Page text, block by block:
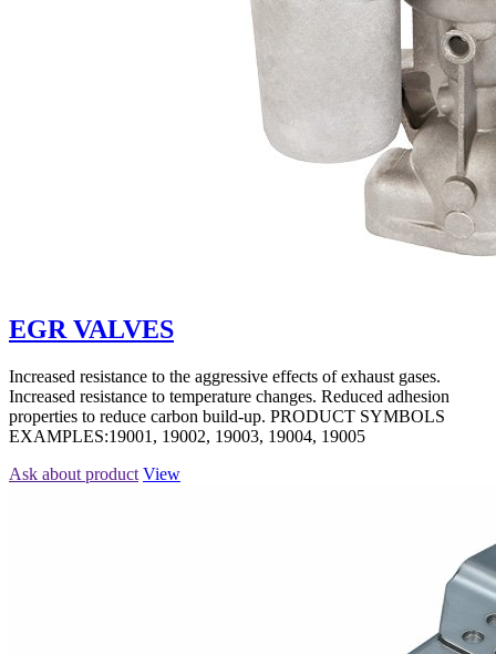
EGR VALVES
Increased resistance to the aggressive effects of exhaust gases.
Increased resistance to temperature changes. Reduced adhesion
properties to reduce carbon build-up. PRODUCT SYMBOLS
EXAMPLES:19001, 19002, 19003, 19004, 19005
Ask about product View